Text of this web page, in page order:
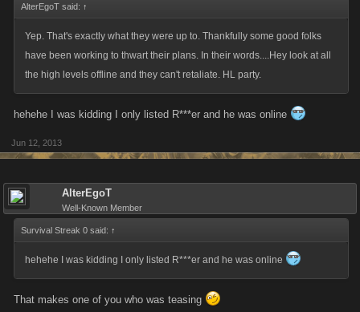
AlterEgoT said: ↑
Yep. That's exactly what they were up to. Thankfully some good folks
have been working to thwart their plans. In their words....Hey look at all
the high levels offline and they can't retaliate. HL party.
hehehe I was kidding I only listed R***er and he was online
Jun 12, 2013
AlterEgoT
Well-Known Member
Survival Streak 0 said: ↑
hehehe I was kidding I only listed R***er and he was online
That makes one of you who was teasing